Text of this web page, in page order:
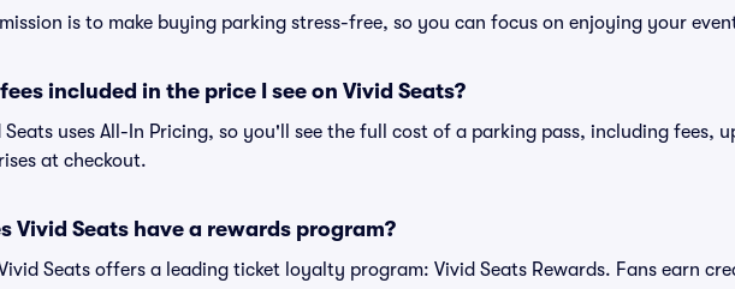
is to make buying parking stress-free, so you can focus on enjoying your
included in the price I see on Vivid Seats?
Seats uses All-In Pricing, so you'll see the full cost of a parking pass, including fees,
at checkout.
Vivid Seats have a rewards program?
Seats offers a leading ticket loyalty program: Vivid Seats Rewards. Fans earn